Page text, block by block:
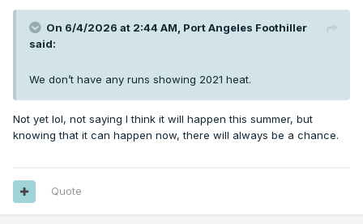
On 6/4/2026 at 2:44 AM, Port Angeles Foothiller
said:
We don’t have any runs showing 2021 heat.
Not yet lol, not saying I think it will happen this summer, but
knowing that it can happen now, there will always be a chance.
Quote